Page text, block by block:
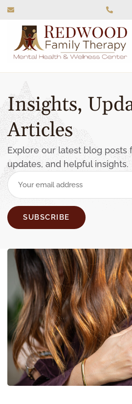
Insights,
Articles
Explore our latest blog posts
updates, and helpful insights.